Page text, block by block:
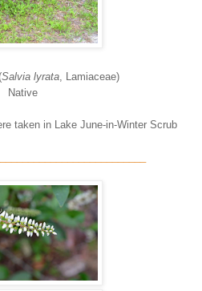
Salvia lyrata, Lamiaceae)
Native
taken in Lake June-in-Winter Scrub